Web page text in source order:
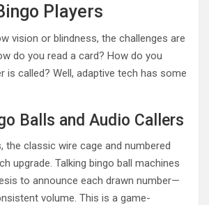
Players
vision or blindness, the challenges are
do you read a card? How do you
is called? Well, adaptive tech has some
Balls and Audio Callers
the classic wire cage and numbered
upgrade. Talking bingo ball machines
to announce each drawn number—
volume. This is a game-